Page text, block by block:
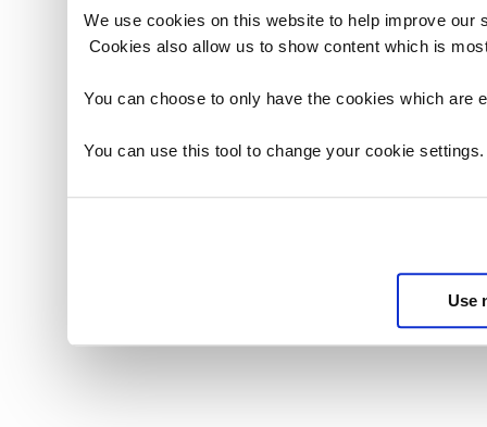
We use cookies on this website to help improve
Cookies also allow us to show content which is
You can choose to only have the cookies which
You can use this tool to change your cookie
Use